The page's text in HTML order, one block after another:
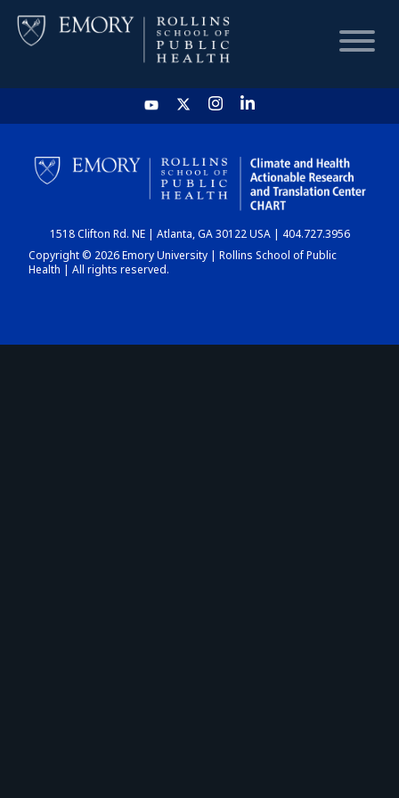
HOME
CHART
DASHBOARD
1518 Clifton Rd. NE | Atlanta, GA 30122 USA | 404.727.3956
Copyright © 2026 Emory University | Rollins School of Public
Health | All rights reserved.